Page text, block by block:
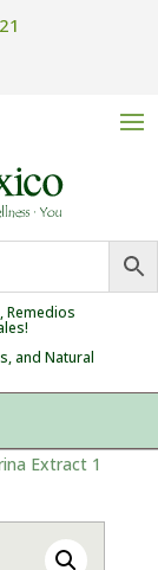
Remedios
and Natural
Extract 1